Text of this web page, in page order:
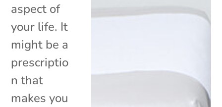
aspect of
your life. It
might be a
prescriptio
n that
makes you